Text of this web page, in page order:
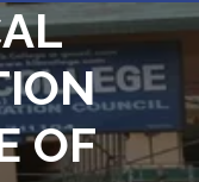
OF